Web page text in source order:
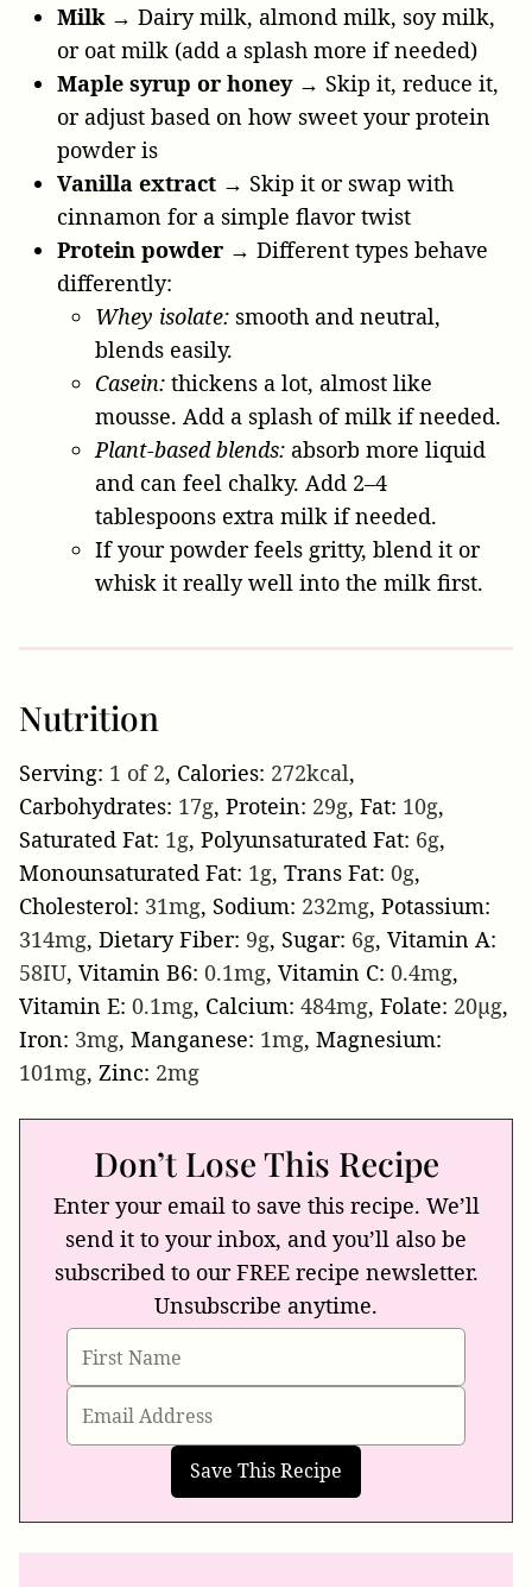
Milk→ Dairy milk, almond milk, soy milk,
or oat milk (add a splash more if needed)
Maple syrup or honey→ Skip it, reduce it,
or adjust based on how sweet your protein
powder is
Vanilla extract → Skip it or swap with
cinnamon for a simple flavor twist
Protein powder → Different types behave
differently:
Whey isolate: smooth and neutral,
blends easily.
Casein: thickens a lot, almost like
mousse. Add a splash of milk if needed.
Plant-based blends: absorb more liquid
and can feel chalky. Add 2–4
tablespoons extra milk if needed.
If your powder feels gritty, blend it or
whisk it really well into the milk first.
Nutrition
Serving: 1 of 2, Calories: 272kcal,
Carbohydrates: 17g, Protein: 29g, Fat: 10g,
Saturated Fat: 1g, Polyunsaturated Fat: 6g,
Monounsaturated Fat: 1g, Trans Fat: 0g,
Cholesterol: 31mg, Sodium: 232mg, Potassium:
314mg, Dietary Fiber: 9g, Sugar: 6g, Vitamin A:
58IU, Vitamin B6: 0.1mg, Vitamin C: 0.4mg,
Vitamin E: 0.1mg, Calcium: 484mg, Folate: 20µg,
Iron: 3mg, Manganese: 1mg, Magnesium:
101mg, Zinc: 2mg
Don’t Lose This Recipe
Enter your email to save this recipe. We’ll
send it to your inbox, and you’ll also be
subscribed to our FREE recipe newsletter.
Unsubscribe anytime.